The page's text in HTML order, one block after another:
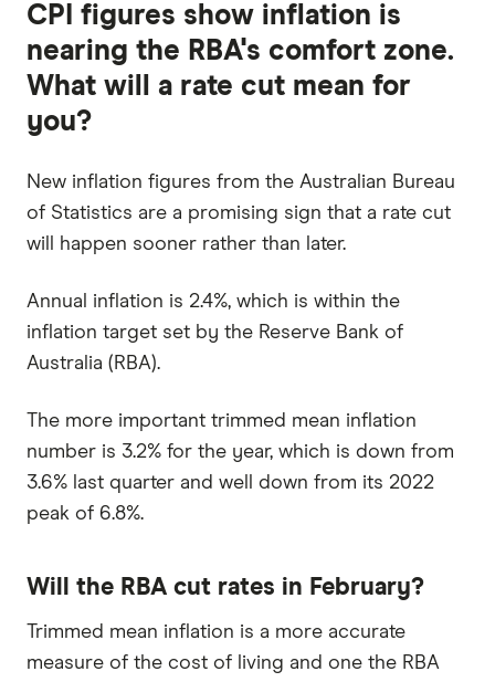
CPI figures show inflation is
nearing the RBA's comfort zone.
What will a rate cut mean for
you?
New inflation figures from the Australian Bureau
of Statistics are a promising sign that a rate cut
will happen sooner rather than later.
Annual inflation is 2.4%, which is within the
inflation target set by the Reserve Bank of
Australia (RBA).
The more important trimmed mean inflation
number is 3.2% for the year, which is down from
3.6% last quarter and well down from its 2022
peak of 6.8%.
Will the RBA cut rates in February?
Trimmed mean inflation is a more accurate
measure of the cost of living and one the RBA